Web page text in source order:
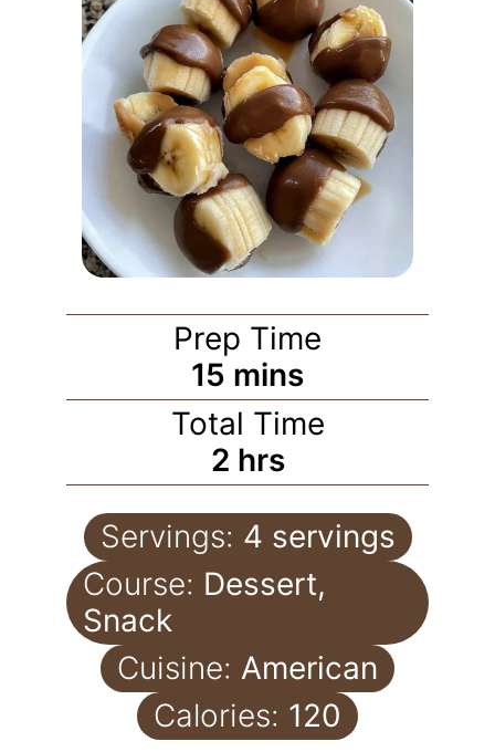
Prep Time
15 mins
Total Time
2 hrs
Servings: 4 servings
Course: Dessert,
Snack
Cuisine: American
Calories: 120